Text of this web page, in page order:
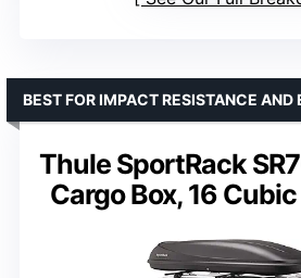
Thule SportRack
Cargo Box, 16
BEST FOR IMPACT RESISTANCE AND